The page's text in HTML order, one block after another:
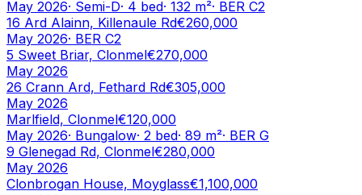
May 2026· Semi-D· 4 bed· 132 m²· BER C2
16 Ard Alainn, Killenaule Rd€260,000
May 2026· BER C2
5 Sweet Briar, Clonmel€270,000
May 2026
26 Crann Ard, Fethard Rd€305,000
May 2026
Marlfield, Clonmel€120,000
May 2026· Bungalow· 2 bed· 89 m²· BER G
9 Glenegad Rd, Clonmel€280,000
May 2026
Clonbrogan House, Moyglass€1,100,000